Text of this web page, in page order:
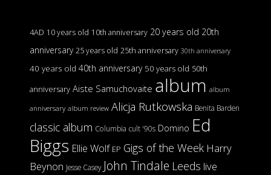
4AD 10 years old 10th anniversary 20 years old 20th
anniversary 25 years old 25th anniversary 30th anniversary
40 years old 40th anniversary 50 years old 50th
anniversary Aiste Samuchovaite album album
anniversary album review Alicja Rutkowska Benita Barden
classic album Columbia cult '90s Domino Ed
Biggs Ellie Wolf EP Gigs of the Week Harry
Beynon Jesse Casey John Tindale Leeds live